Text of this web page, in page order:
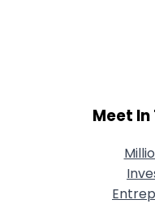
Meet In